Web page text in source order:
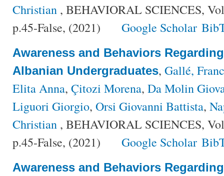
Christian , BEHAVIORAL SCIENCES,
p.45-False, (2021)
Google Scholar
Awareness and Behaviors
Albanian Undergraduates, Gallé,
Elita Anna, Çitozi Morena, Da Molin
Liguori Giorgio, Orsi Giovanni Battista,
Christian , BEHAVIORAL SCIENCES,
p.45-False, (2021)
Google Scholar
Awareness and Behaviors